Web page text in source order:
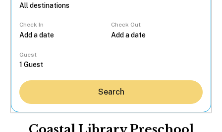
Check In Check Out
Guest
Search